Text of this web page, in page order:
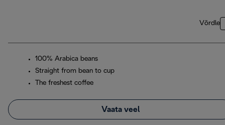
Võrdle
100% Arabica beans
Straight from bean to cup
The freshest coffee
Vaata veel